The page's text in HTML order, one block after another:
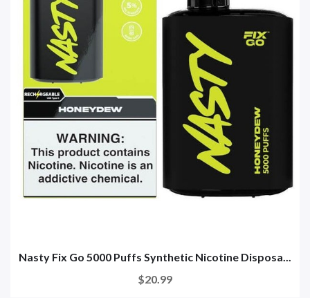
Nasty Fix Go 5000 Puffs Synthetic Nicotine Disposa...
$20.99